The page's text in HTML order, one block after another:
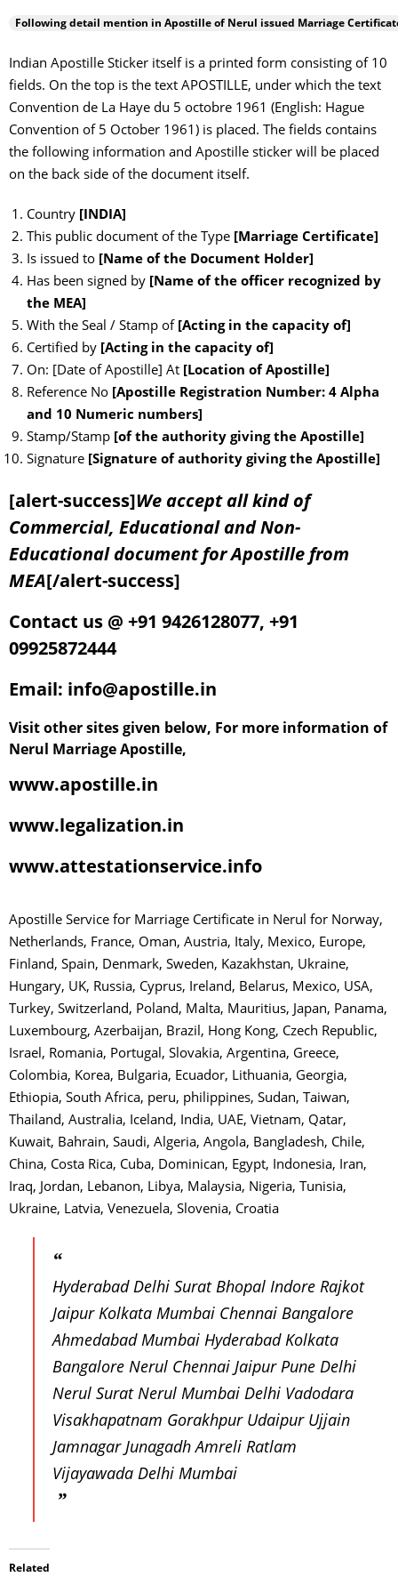
Following detail mention in Apostille of Nerul issued Marriage
Indian Apostille Sticker itself is a printed form consisting of 10
fields. On the top is the text APOSTILLE, under which the text
Convention de La Haye du 5 octobre 1961 (English: Hague
Convention of 5 October 1961) is placed. The fields contains
the following information and Apostille sticker will be placed
on the back side of the document itself.
Country [INDIA]
This public document of the Type [Marriage Certificate]
Is issued to [Name of the Document Holder]
Has been signed by [Name of the officer recognized by
the MEA]
With the Seal / Stamp of [Acting in the capacity of]
Certified by [Acting in the capacity of]
On: [Date of Apostille] At [Location of Apostille]
Reference No [Apostille Registration Number: 4 Alpha
and 10 Numeric numbers]
Stamp/Stamp [of the authority giving the Apostille]
Signature [Signature of authority giving the Apostille]
[alert-success]We accept all kind of
Commercial, Educational and Non-
Educational document for Apostille from
MEA[/alert-success]
Contact us @ +91 9426128077, +91
09925872444
Email: info@apostille.in
Visit other sites given below, For more information of
Nerul Marriage Apostille,
www.apostille.in
www.legalization.in
www.attestationservice.info
Apostille Service for Marriage Certificate in Nerul for Norway,
Netherlands, France, Oman, Austria, Italy, Mexico, Europe,
Finland, Spain, Denmark, Sweden, Kazakhstan, Ukraine,
Hungary, UK, Russia, Cyprus, Ireland, Belarus, Mexico, USA,
Turkey, Switzerland, Poland, Malta, Mauritius, Japan, Panama,
Luxembourg, Azerbaijan, Brazil, Hong Kong, Czech Republic,
Israel, Romania, Portugal, Slovakia, Argentina, Greece,
Colombia, Korea, Bulgaria, Ecuador, Lithuania, Georgia,
Ethiopia, South Africa, peru, philippines, Sudan, Taiwan,
Thailand, Australia, Iceland, India, UAE, Vietnam, Qatar,
Kuwait, Bahrain, Saudi, Algeria, Angola, Bangladesh, Chile,
China, Costa Rica, Cuba, Dominican, Egypt, Indonesia, Iran,
Iraq, Jordan, Lebanon, Libya, Malaysia, Nigeria, Tunisia,
Ukraine, Latvia, Venezuela, Slovenia, Croatia
Hyderabad Delhi Surat Bhopal Indore Rajkot
Jaipur Kolkata Mumbai Chennai Bangalore
Ahmedabad Mumbai Hyderabad Kolkata
Bangalore Nerul Chennai Jaipur Pune Delhi
Nerul Surat Nerul Mumbai Delhi Vadodara
Visakhapatnam Gorakhpur Udaipur Ujjain
Jamnagar Junagadh Amreli Ratlam
Vijayawada Delhi Mumbai
Related